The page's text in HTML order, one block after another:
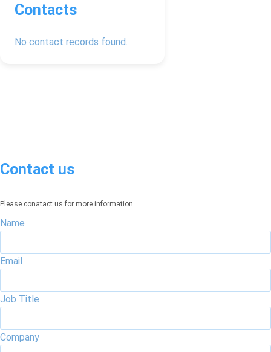
Contacts
No contact records found.
Contact us
Please conatact us for more information
Name
Email
Job Title
Company